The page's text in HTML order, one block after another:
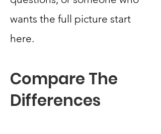
wants the full picture start
here.
Compare The
Differences